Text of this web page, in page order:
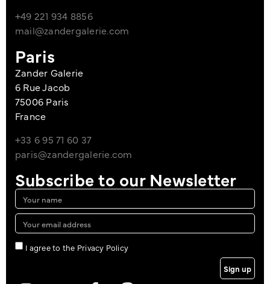
+49 221 934 8856
mail@zandergalerie.com
Paris
Zander Galerie
6 Rue Jacob
75006 Paris
France
+33 6 95 71 60 37
paris@zandergalerie.com
Subscribe to our Newsletter
I agree to the Privacy Policy
Sign up